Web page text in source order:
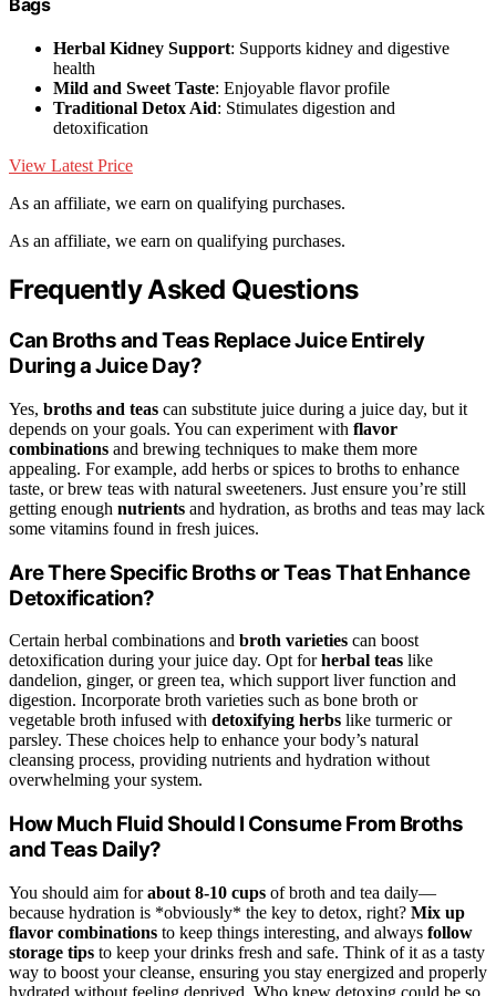
Bags
Herbal Kidney Support: Supports kidney and digestive
health
Mild and Sweet Taste: Enjoyable flavor profile
Traditional Detox Aid: Stimulates digestion and
detoxification
View Latest Price
As an affiliate, we earn on qualifying purchases.
As an affiliate, we earn on qualifying purchases.
Frequently Asked Questions
Can Broths and Teas Replace Juice Entirely
During a Juice Day?
Yes, broths and teas can substitute juice during a juice day, but it
depends on your goals. You can experiment with flavor
combinations and brewing techniques to make them more
appealing. For example, add herbs or spices to broths to enhance
taste, or brew teas with natural sweeteners. Just ensure you’re still
getting enough nutrients and hydration, as broths and teas may lack
some vitamins found in fresh juices.
Are There Specific Broths or Teas That Enhance
Detoxification?
Certain herbal combinations and broth varieties can boost
detoxification during your juice day. Opt forherbal teas like
dandelion, ginger, or green tea, which support liver function and
digestion. Incorporate broth varieties such as bone broth or
vegetable broth infused with detoxifying herbs like turmeric or
parsley. These choices help to enhance your body’s natural
cleansing process, providing nutrients and hydration without
overwhelming your system.
How Much Fluid Should I Consume From Broths
and Teas Daily?
You should aim forabout 8-10 cups of broth and tea daily—
because hydration is *obviously* the key to detox, right? Mix up
flavor combinations to keep things interesting, and always follow
storage tips to keep your drinks fresh and safe. Think of it as a tasty
way to boost your cleanse, ensuring you stay energized and properly
hydrated without feeling deprived. Who knew detoxing could be so